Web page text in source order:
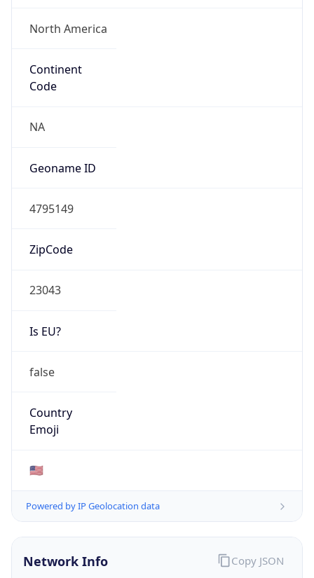
North America
Continent
Code
NA
Geoname ID
4795149
ZipCode
23043
Is EU?
false
Country
Emoji
🇺🇸
Powered by IP Geolocation data
Network Info Copy JSON